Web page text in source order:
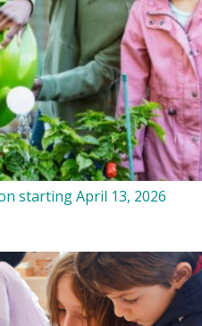
starting April 13, 2026